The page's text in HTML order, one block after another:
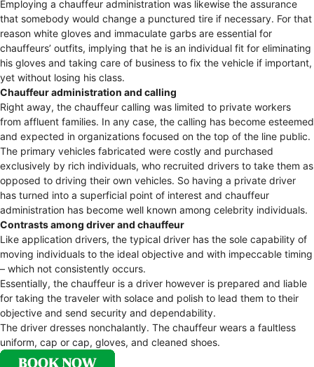
Employing a chauffeur administration was likewise the assurance
that somebody would change a punctured tire if necessary. For that
reason white gloves and immaculate garbs are essential for
chauffeurs’ outfits, implying that he is an individual fit for eliminating
his gloves and taking care of business to fix the vehicle if important,
yet without losing his class.
Chauffeur administration and calling
Right away, the chauffeur calling was limited to private workers
from affluent families. In any case, the calling has become esteemed
and expected in organizations focused on the top of the line public.
The primary vehicles fabricated were costly and purchased
exclusively by rich individuals, who recruited drivers to take them as
opposed to driving their own vehicles. So having a private driver
has turned into a superficial point of interest and chauffeur
administration has become well known among celebrity individuals.
Contrasts among driver and chauffeur
Like application drivers, the typical driver has the sole capability of
moving individuals to the ideal objective and with impeccable timing
– which not consistently occurs.
Essentially, the chauffeur is a driver however is prepared and liable
for taking the traveler with solace and polish to lead them to their
objective and send security and dependability.
The driver dresses nonchalantly. The chauffeur wears a faultless
uniform, cap or cap, gloves, and cleaned shoes.